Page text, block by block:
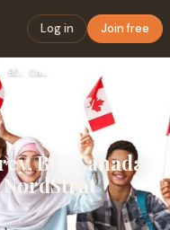
Log in Join free
Student Permits in Surrey, BC, Canada: A Complete Guide with…
BC, Canada: